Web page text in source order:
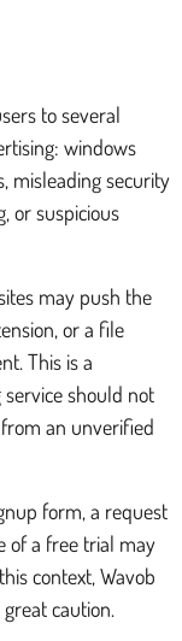
to several
windows
misleading security
or suspicious
may push the
or a file
This is a
should not
an unverified
form, a request
of a free trial may
context, Wavob
caution.